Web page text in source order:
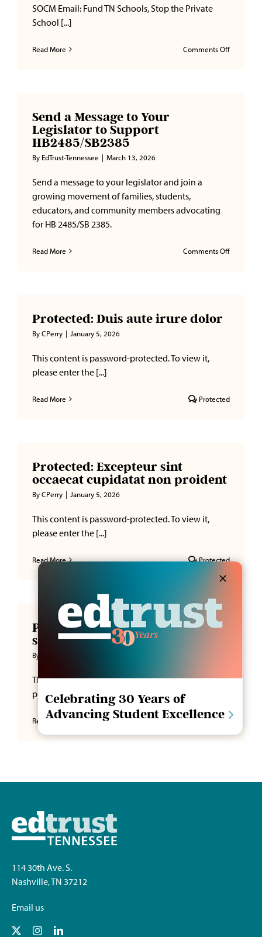
SOCM Email: Fund TN Schools, Stop the Private
School [...]
Read More Comments Offon
Send a Message to Your
Legislator to Support
HB2485/SB2385
By EdTrust-Tennessee | March 13, 2026
Send a message to your legislator and join a
growing movement of families, students,
educators, and community members advocating
for HB 2485/SB 2385.
Read More Comments Offon
Protected: Duis aute irure dolor
ByCPerry | January 5, 2026
This content is password-protected. To view it,
please enter the [...]
Read More Protected
Protected: Excepteur sint
occaecat cupidatat non proident
ByCPerry | January 5, 2026
This content is password-protected. To view it,
please enter the [...]
Read More Protected
Protected: Lorem ipsum dolor
sit amet
By
This content is password-protected. To view it,
please enter the [...]
Read More Protected
114 30th Ave. S.
Nashville, TN 37212
Email us
Celebrating 30 Years of
Advancing Student Excellence